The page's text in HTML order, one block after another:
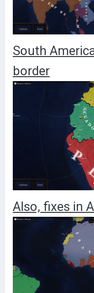
South
border
Also, fixes in